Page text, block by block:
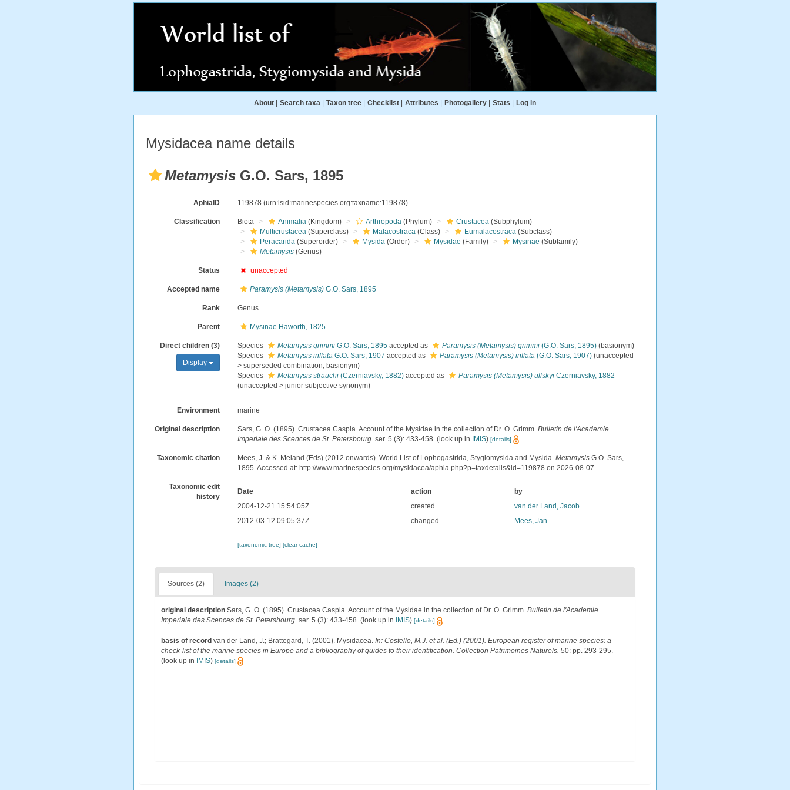
About Search taxa Taxon tree Checklist Attributes Photogallery Stats Log in
Mysidacea name details
Metamysis G.O. Sars, 1895
AphiaID 119878(urn:lsid:marinespecies.org:taxname:119878)
Classification Biota Animalia (Kingdom) Arthropoda (Phylum) Crustacea (Subphylum)
Multicrustacea (Superclass) Malacostraca (Class) Eumalacostraca (Subclass)
Peracarida (Superorder) Mysida (Order) Mysidae (Family) Mysinae (Subfamily)
Metamysis (Genus)
Status unaccepted
Accepted name Paramysis (Metamysis) G.O. Sars, 1895
Rank Genus
Parent Mysinae Haworth, 1825
Direct children (3)
Display
Species Metamysis grimmi G.O. Sars, 1895 accepted as Paramysis (Metamysis) grimmi (G.O. Sars, 1895) (basionym)
Species
Metamysis inflata G.O. Sars, 1907 accepted as Paramysis (Metamysis) inflata (G.O. Sars, 1907) (unaccepted
>superseded combination, basionym)
Species
Metamysis strauchi (Czerniavsky, 1882) accepted as Paramysis (Metamysis) ullskyi Czerniavsky, 1882
(unaccepted >junior subjective synonym)
Environment marine
Original description Sars, G. O. (1895). Crustacea Caspia. Account of the Mysidae in the collection of Dr. O. Grimm.Bulletin de l'Academie
Imperiale des Scences de St. Petersbourg. ser. 5 (3): 433-458. (look up in IMIS)[details]
Taxonomic citation Mees, J. & K. Meland (Eds) (2012 onwards). World List of Lophogastrida, Stygiomysida and Mysida.Metamysis G.O. Sars,
1895. Accessed at: http://www.marinespecies.org/mysidacea/aphia.php?p=taxdetails&id=119878 on 2026-08-07
Taxonomic edit
history
Date action
by
2004-12-21 15:54:05Z
created
van der Land, Jacob
2012-03-12 09:05:37Z
changed Mees, Jan
[taxonomic tree][clear cache]
Sources (2) Images (2)
original description Sars, G. O. (1895). Crustacea Caspia. Account of the Mysidae in the collection of Dr. O. Grimm. Bulletin de l'Academie
Imperiale des Scences de St. Petersbourg. ser. 5 (3): 433-458. (look up in IMIS) [details]
basis of record van der Land, J.; Brattegard, T. (2001). Mysidacea. In: Costello, M.J. et al. (Ed.) (2001). European register of marine species: a
check-list of the marine species in Europe and a bibliography of guides to their identification. Collection Patrimoines Naturels. 50: pp. 293-295.
(look up in IMIS) [details]